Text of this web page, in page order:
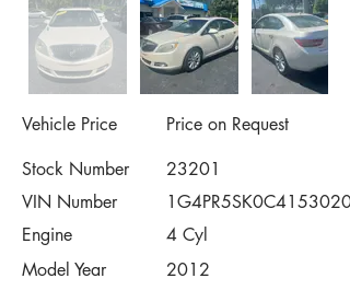
Vehicle Price
Price on Request
Stock Number
23201
VIN Number
1G4PR5SK0C4153020
Engine
4 Cyl
Model Year
2012